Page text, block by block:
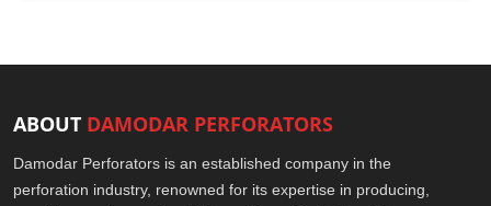
ABOUT DAMODAR PERFORATORS
Damodar Perforators is an established company in the
perforation industry, renowned for its expertise in producing,